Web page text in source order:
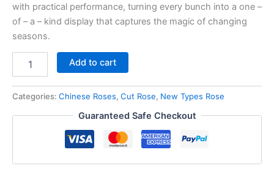
with practical performance, turning every bunch into a one –
of – a – kind display that captures the magic of changing
seasons.
Add to cart
Categories: Chinese Roses, Cut Rose, New Types Rose
Guaranteed Safe Checkout